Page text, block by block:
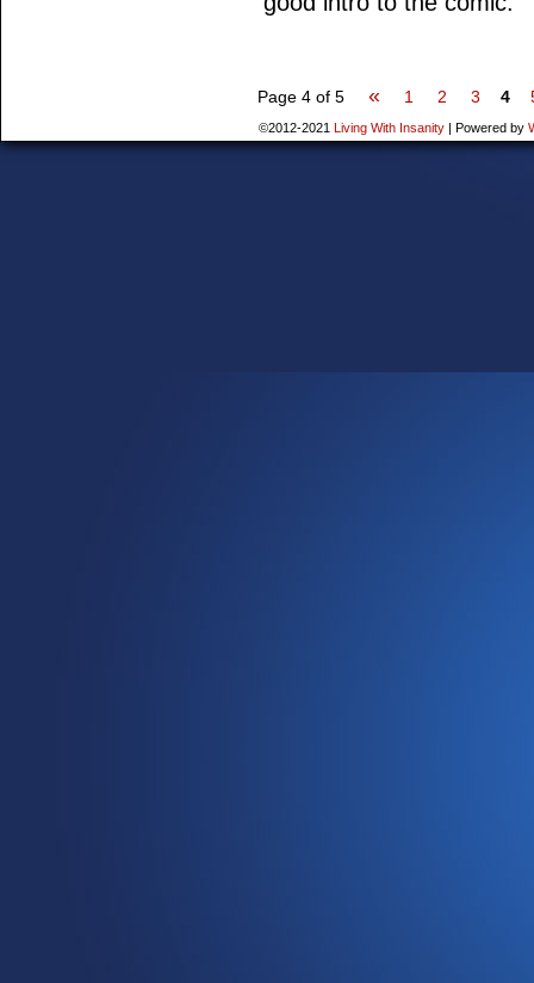
Page 4 of 5 « 1 2 3 4
©2012-2021 Living With Insanity | Powered by